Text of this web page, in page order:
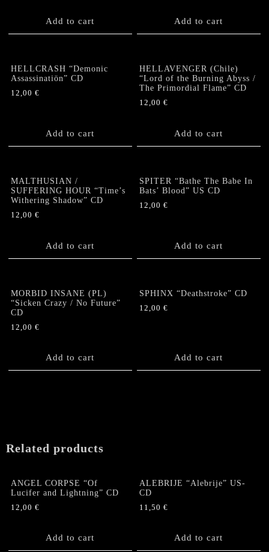
Add to cart Add to cart
HELLCRASH “Demonic
Assassinatiön” CD
12,00€
Add to cart
HELLAVENGER (Chile)
“Lord of the Burning Abyss /
The Primordial Flame” CD
12,00€
Add to cart
MALTHUSIAN /
SUFFERING HOUR “Time’s
Withering Shadow” CD
12,00€
Add to cart
SPITER “Bathe The Babe In
Bats’ Blood” US CD
12,00€
Add to cart
MORBID INSANE (PL)
“Sicken Crazy / No Future”
CD
12,00€
Add to cart
SPHINX “Deathstroke” CD
12,00€
Add to cart
Related products
ANGEL CORPSE “Of
Lucifer and Lightning” CD
12,00€
Add to cart
ALEBRIJE “Alebrije” US-
CD
11,50€
Add to cart